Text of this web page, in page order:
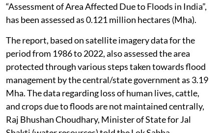
“Assessment of Area Affected Due to Floods in India”,
has been assessed as 0.121 million hectares (Mha).
The report, based on satellite imagery data for the
period from 1986 to 2022, also assessed the area
protected through various steps taken towards flood
management by the central/state government as 3.19
Mha. The data regarding loss of human lives, cattle,
and crops due to floods are not maintained centrally,
Raj Bhushan Choudhary, Minister of State for Jal